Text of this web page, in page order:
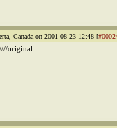
Canada on 2001-08-23 12:48 [
original.